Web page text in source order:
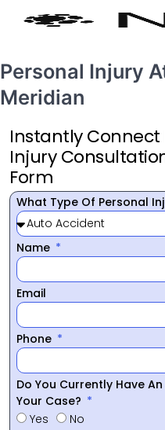
Personal Injury
Meridian
Instantly Connect
Injury
Form
What Type Of Personal
Name
Email
Phone
Do You Currently Have
Your Case?
Yes
No